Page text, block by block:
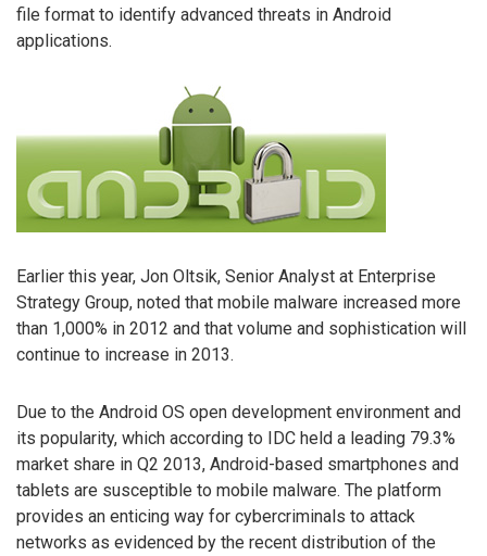
file format to identify advanced threats in Android
applications.
Earlier this year, Jon Oltsik, Senior Analyst at Enterprise
Strategy Group, noted that mobile malware increased more
than 1,000% in 2012 and that volume and sophistication will
continue to increase in 2013.
Due to the Android OS open development environment and
its popularity, which according to IDC held a leading 79.3%
market share in Q2 2013, Android-based smartphones and
tablets are susceptible to mobile malware. The platform
provides an enticing way for cybercriminals to attack
networks as evidenced by the recent distribution of the